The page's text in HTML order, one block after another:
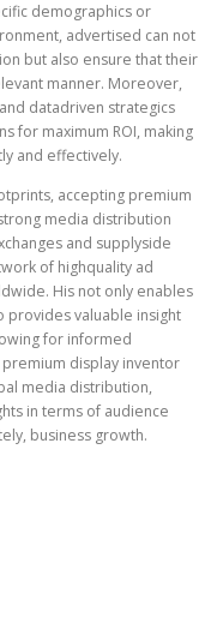
demographics or
advertised can not
but also ensure that their
manner. Moreover,
datadriven strategics
for maximum ROI, making
and effectively.
accepting premium
media distribution
and supplyside
of highquality ad
His not only enables
provides valuable insight
for informed
display inventor
media distribution,
in terms of audience
business growth.